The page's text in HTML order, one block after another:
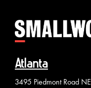
Atlanta
3495 Piedmont Road NE